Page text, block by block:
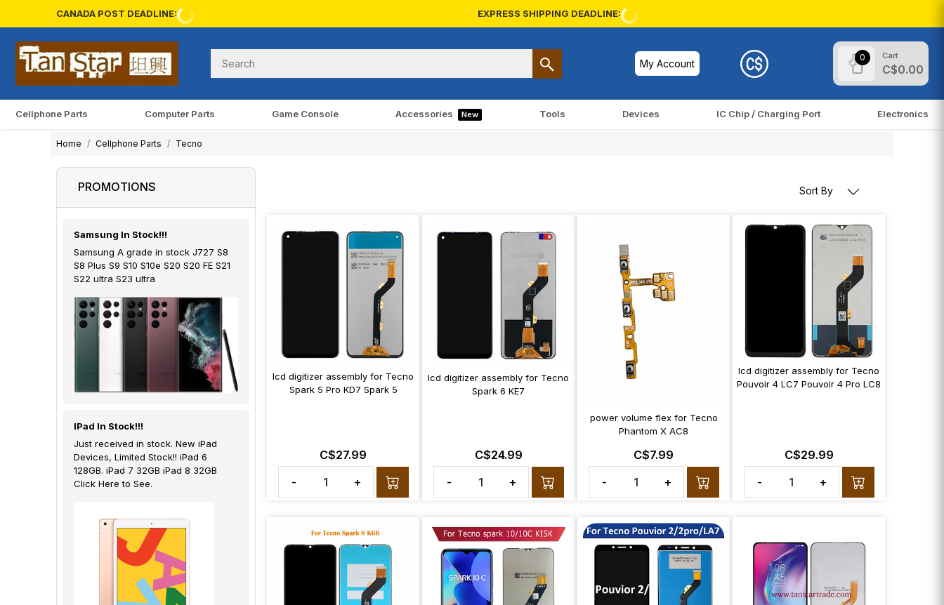
CANADA POST DEADLINE: EXPRESS SHIPPING DEADLINE:
My Account
0 Cart
C$0.00
Cellphone Parts Computer Parts Game Console Accessories New Tools Devices IC Chip / Charging Port Electronics
Home Cellphone Parts Tecno
PROMOTIONS
Samsung In Stock!!!
Samsung A grade in stock J727 S8
S8 Plus S9 S10 S10e S20 S20 FE S21
S22 ultra S23 ultra
IPad In Stock!!!
Just received in stock. New iPad
Devices, Limited Stock!! iPad 6
128GB. iPad 7 32GB iPad 8 32GB
Click Here to See.
Sort By
lcd digitizer assembly for Tecno
Spark 5 Pro KD7 Spark 5
C$27.99
-
+
lcd digitizer assembly for Tecno
Spark 6 KE7
C$24.99
-
+
power volume flex for Tecno
Phantom X AC8
C$7.99
-
+
lcd digitizer assembly for Tecno
Pouvoir 4 LC7 Pouvoir 4 Pro LC8
C$29.99
-
+